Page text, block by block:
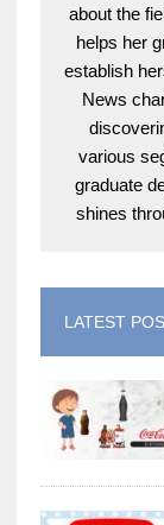
about the
helps her
establish
News
various
graduate
shines
LATEST